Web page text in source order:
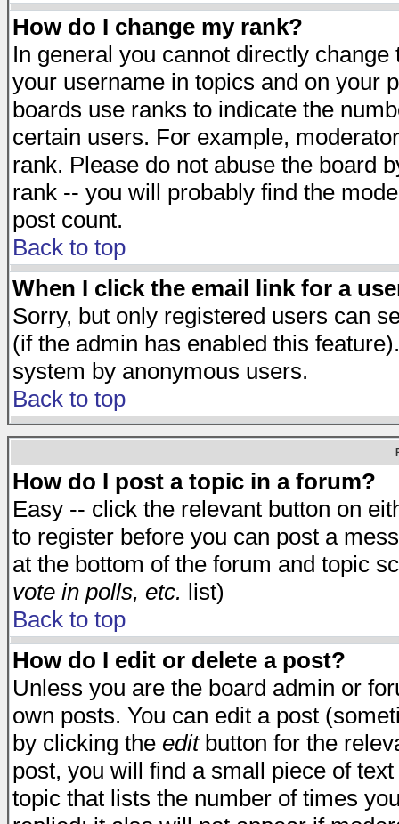
How do I change my rank?
In general you cannot directly
your username in topics and on your
boards use ranks to indicate the
certain users. For example,
rank. Please do not abuse the board
rank -- you will probably find the
post count.
Back to top
When I click the email link for a
Sorry, but only registered users can
(if the admin has enabled this
system by anonymous users.
Back to top
How do I post a topic in a forum?
Easy -- click the relevant button on
to register before you can post a
at the bottom of the forum and topic
vote in polls, etc. list)
Back to top
How do I edit or delete a post?
Unless you are the board admin or
own posts. You can edit a post
by clicking the editbutton for the
post, you will find a small piece of
topic that lists the number of times